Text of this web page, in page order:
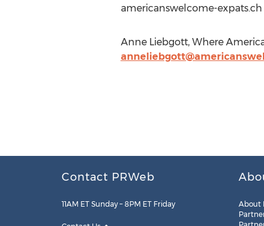
americanswelcome-expats.ch
Anne Liebgott, Where
Contact PRWeb
11AM ET Sunday – 8PM ET Friday
About